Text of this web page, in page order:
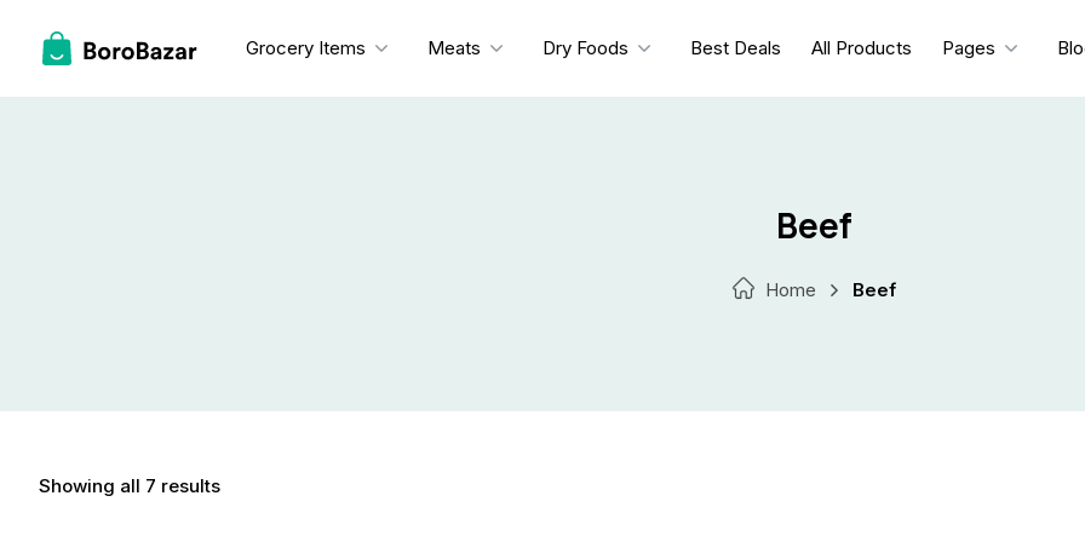
Grocery Items Meats Dry Foods Best Deals All Products Pages
Beef
Home Beef
Showing all 7 results